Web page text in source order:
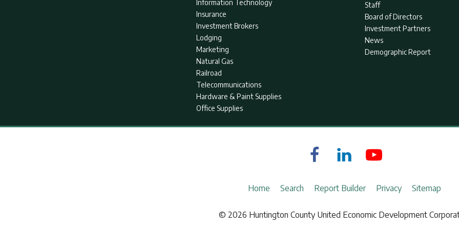
Information Technology
Insurance
Investment Brokers
Lodging
Marketing
Natural Gas
Railroad
Telecommunications
Hardware & Paint Supplies
Office Supplies
Staff
Board of Directors
Investment Partners
News
Demographic Report
Home Search Report Builder Privacy Sitemap
© 2026 Huntington County United Economic Development